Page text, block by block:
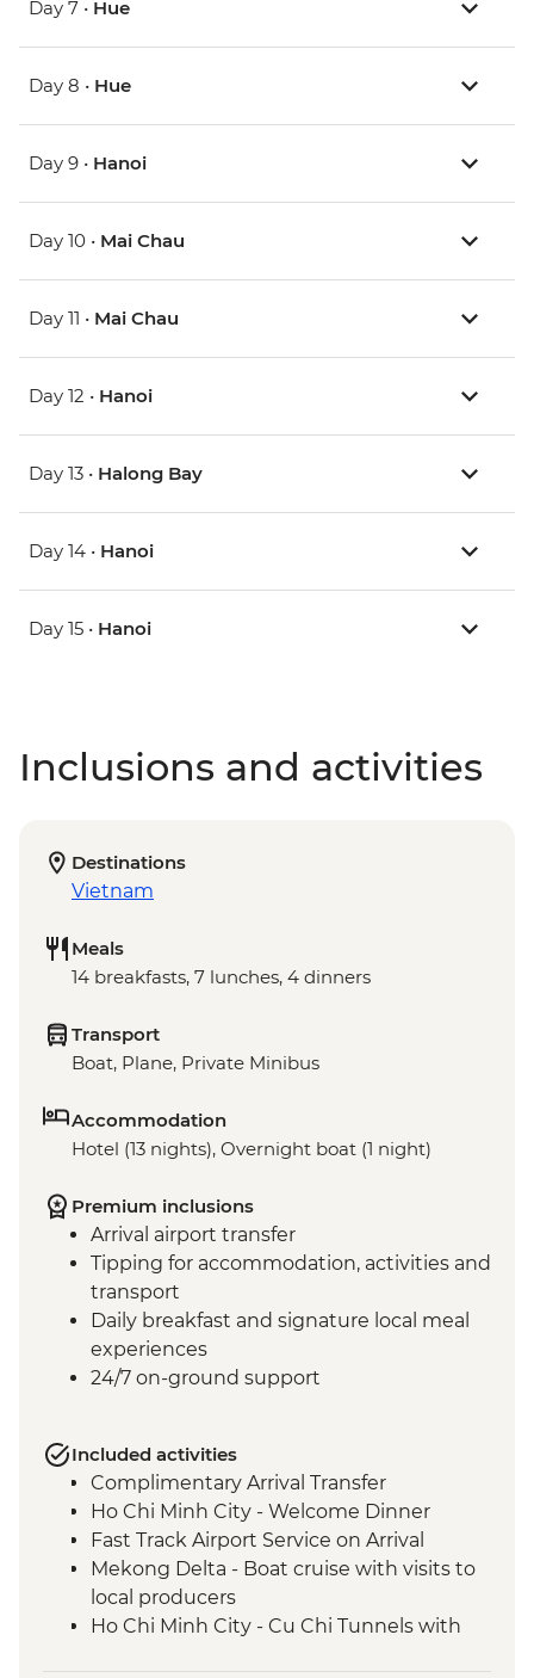
Day 7 • Hue
Day 8 • Hue
Day 9 • Hanoi
Day 10 • Mai Chau
Day 11 • Mai Chau
Day 12 • Hanoi
Day 13 • Halong Bay
Day 14 • Hanoi
Day 15 • Hanoi
Inclusions and activities
Destinations
Vietnam
Meals
14 breakfasts, 7 lunches, 4 dinners
Transport
Boat, Plane, Private Minibus
Accommodation
Hotel (13 nights), Overnight boat (1 night)
Premium inclusions
Arrival airport transfer
Tipping for accommodation, activities and
transport
Daily breakfast and signature local meal
experiences
24/7 on-ground support
Included activities
Complimentary Arrival Transfer
Ho Chi Minh City - Welcome Dinner
Fast Track Airport Service on Arrival
Mekong Delta - Boat cruise with visits to
local producers
Ho Chi Minh City - Cu Chi Tunnels with